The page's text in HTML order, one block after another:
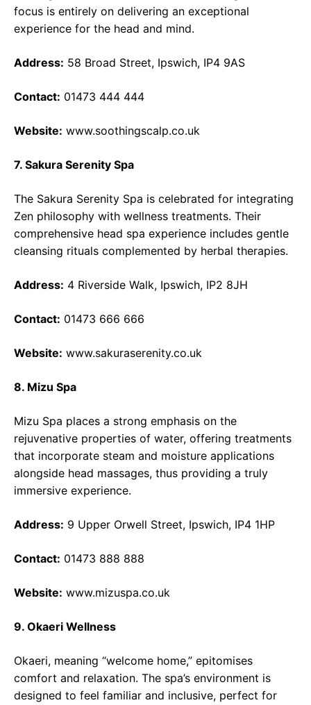
focus is entirely on delivering an exceptional
experience for the head and mind.
Address: 58 Broad Street, Ipswich, IP4 9AS
Contact: 01473 444 444
Website: www.soothingscalp.co.uk
7. Sakura Serenity Spa
The Sakura Serenity Spa is celebrated for integrating
Zen philosophy with wellness treatments. Their
comprehensive head spa experience includes gentle
cleansing rituals complemented by herbal therapies.
Address: 4 Riverside Walk, Ipswich, IP2 8JH
Contact: 01473 666 666
Website: www.sakuraserenity.co.uk
8. Mizu Spa
Mizu Spa places a strong emphasis on the
rejuvenative properties of water, offering treatments
that incorporate steam and moisture applications
alongside head massages, thus providing a truly
immersive experience.
Address: 9 Upper Orwell Street, Ipswich, IP4 1HP
Contact: 01473 888 888
Website: www.mizuspa.co.uk
9. Okaeri Wellness
Okaeri, meaning “welcome home,” epitomises
comfort and relaxation. The spa’s environment is
designed to feel familiar and inclusive, perfect for